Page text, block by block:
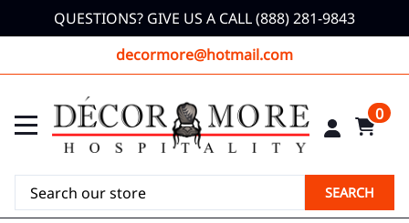
QUESTIONS? GIVE US A CALL (888) 281-9843
decormore@hotmail.com
0
SEARCH